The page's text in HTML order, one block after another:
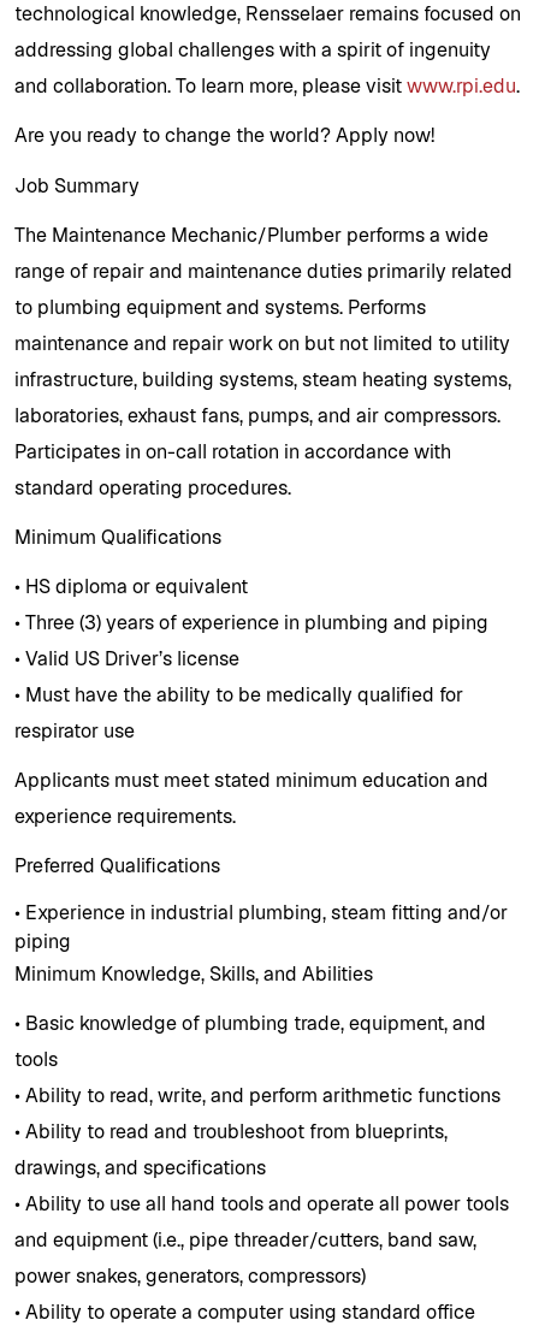
technological knowledge, Rensselaer remains focused on
addressing global challenges with a spirit of ingenuity
and collaboration. To learn more, please visitwww.rpi.edu.
Are you ready to change the world? Apply now!
Job Summary
The Maintenance Mechanic/Plumber performs a wide
range of repair and maintenance duties primarily related
to plumbing equipment and systems. Performs
maintenance and repair work on but not limited to utility
infrastructure, building systems, steam heating systems,
laboratories, exhaust fans, pumps, and air compressors.
Participates in on-call rotation in accordance with
standard operating procedures.
Minimum Qualifications
• HS diploma or equivalent
• Three (3) years of experience in plumbing and piping
• Valid US Driver’s license
• Must have the ability to be medically qualified for
respirator use
Applicants must meet stated minimum education and
experience requirements.
Preferred Qualifications
• Experience in industrial plumbing, steam fitting and/or
piping
Minimum Knowledge, Skills, and Abilities
• Basic knowledge of plumbing trade, equipment, and
tools
• Ability to read, write, and perform arithmetic functions
• Ability to read and troubleshoot from blueprints,
drawings, and specifications
• Ability to use all hand tools and operate all power tools
and equipment (i.e., pipe threader/cutters, band saw,
power snakes, generators, compressors)
• Ability to operate a computer using standard office